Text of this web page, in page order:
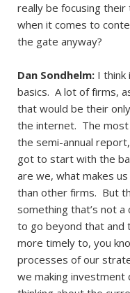
really be focusing their
when it comes to
the gate anyway?
Dan Sondhelm: I
basics. A lot of firms,
that would be their
the internet. The
the semi-annual
got to start with the
are we, what makes
than other firms. But
something that’s not
to go beyond that and
more timely to, you
processes of our
we making